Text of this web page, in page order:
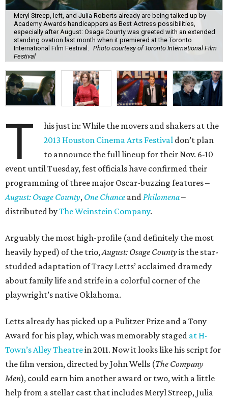
Meryl Streep, left, and Julia Roberts already are being talked up by
Academy Awards handicappers as Best Actress possibilities,
especially after August: Osage County was greeted with an extended
standing ovation last month when it premiered at the Toronto
International Film Festival.
Photo courtesy of Toronto International Film
Festival
T
his just in: While the movers and shakers at the
2013 Houston Cinema Arts Festival don’t plan
to announce the full lineup for their Nov. 6-10
event until Tuesday, fest officials have confirmed their
programming of three major Oscar-buzzing features –
August: Osage County, One Chance andPhilomena–
distributed byThe Weinstein Company.
Arguably the most high-profile (and definitely the most
heavily hyped) of the trio,August: Osage Countyis the star-
studded adaptation of Tracy Letts’ acclaimed dramedy
about family life and strife in a colorful corner of the
playwright’s native Oklahoma.
Letts already has picked up a Pulitzer Prize and a Tony
Award for his play, which was memorably staged at H-
Town’s Alley Theatrein 2011. Now it looks like his script for
the film version, directed by John Wells (The Company
Men), could earn him another award or two, with a little
help from a stellar cast that includes Meryl Streep, Julia